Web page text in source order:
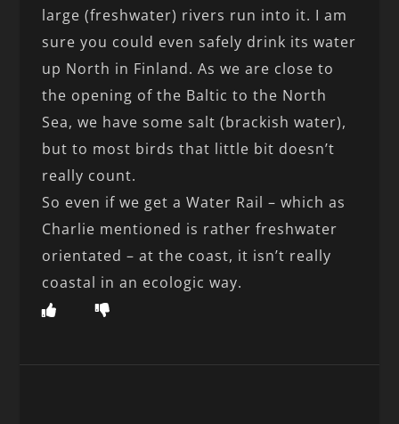
large (freshwater) rivers run into it. I am
sure you could even safely drink its water
up North in Finland. As we are close to
the opening of the Baltic to the North
Sea, we have some salt (brackish water),
but to most birds that little bit doesn’t
really count.
So even if we get a Water Rail – which as
Charlie mentioned is rather freshwater
orientated – at the coast, it isn’t really
coastal in an ecologic way.